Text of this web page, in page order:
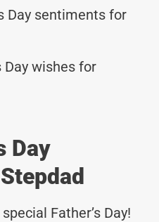
Day sentiments for
Day wishes for
Day
Father’s Day!